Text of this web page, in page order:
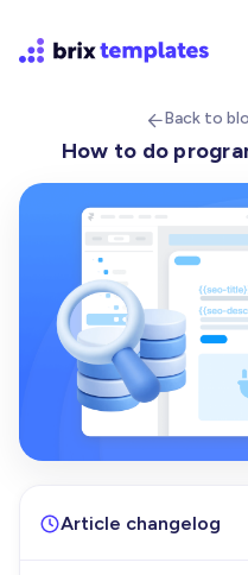
Back to
How to do
Article changelog